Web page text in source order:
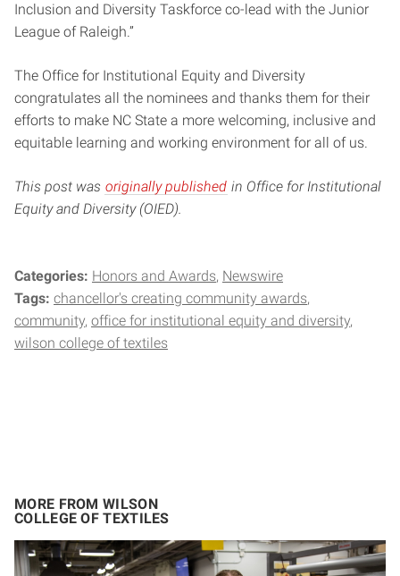
Inclusion and Diversity Taskforce co-lead with the Junior
League of Raleigh.”
The Office for Institutional Equity and Diversity
congratulates all the nominees and thanks them for their
efforts to make NC State a more welcoming, inclusive and
equitable learning and working environment for all of us.
This post was originally published in Office for Institutional
Equity and Diversity (OIED).
Categories: Honors and Awards Newswire
Tags: chancellor's creating community awards
community office for institutional equity and diversity
wilson college of textiles
MORE FROM WILSON
COLLEGE OF TEXTILES